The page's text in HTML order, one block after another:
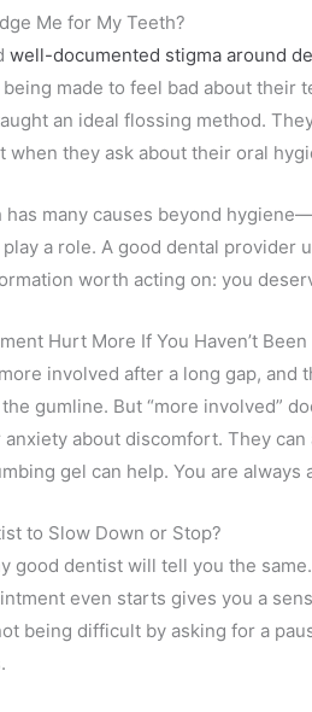
Me for My Teeth?
well-documented stigma around
made to feel bad about
an ideal flossing method.
when they ask about their oral
has many causes beyond
a role. A good dental
worth acting on: you
Hurt More If You Haven’t Been
involved after a long gap,
gumline. But “more involved”
about discomfort. They
gel can help. You are
to Slow Down or Stop?
good dentist will tell you the
even starts gives you a
being difficult by asking for a